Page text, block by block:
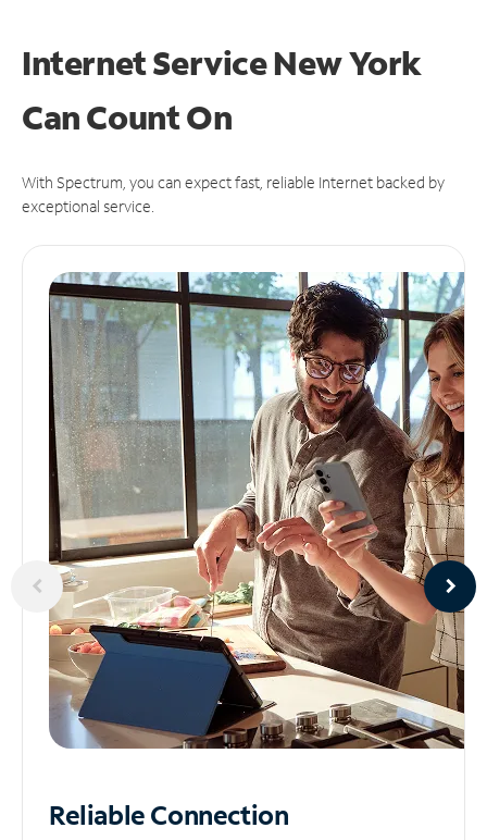
Internet Service New York
CanCount On
With Spectrum, you can expect fast, reliable Internet backed by
exceptional service.
ReliableConnection